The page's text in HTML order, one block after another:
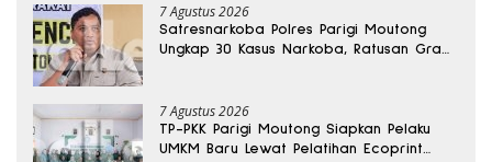
7 Agustus 2026
Satresnarkoba Polres Parigi Moutong
Ungkap 30 Kasus Narkoba, Ratusan Gram
7 Agustus 2026
TP-PKK Parigi Moutong Siapkan Pelaku
UMKM Baru Lewat Pelatihan Ecoprint